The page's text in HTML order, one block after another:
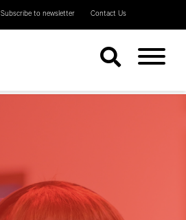
Subscribe to newsletter Contact Us